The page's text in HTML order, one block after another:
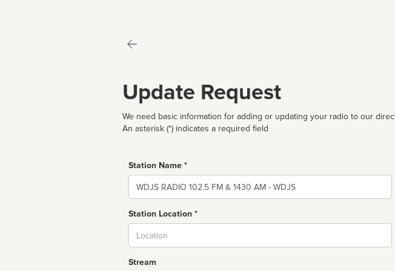
Update Request
We need basic information for adding or updating your radio to our
An asterisk (*) indicates a required field
Station Name *
Name
Station Location *
Stream